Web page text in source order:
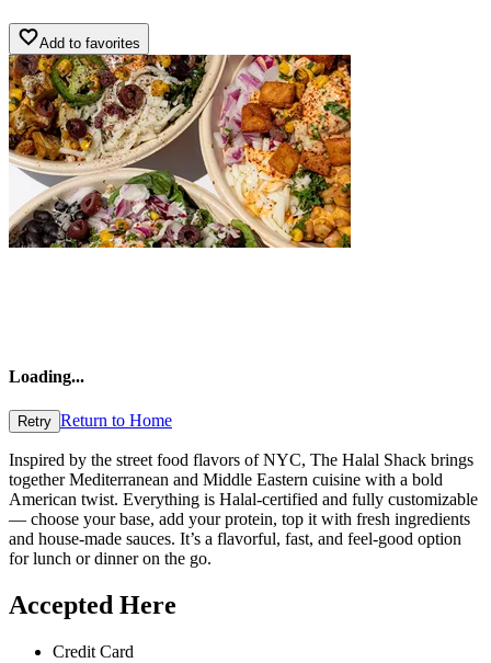
Add to favorites
Loading...
Retry Return to Home
Inspired by the street food flavors of NYC, The Halal Shack brings
together Mediterranean and Middle Eastern cuisine with a bold
American twist. Everything is Halal-certified and fully customizable
— choose your base, add your protein, top it with fresh ingredients
and house-made sauces. It’s a flavorful, fast, and feel-good option
for lunch or dinner on the go.
Accepted Here
Credit Card